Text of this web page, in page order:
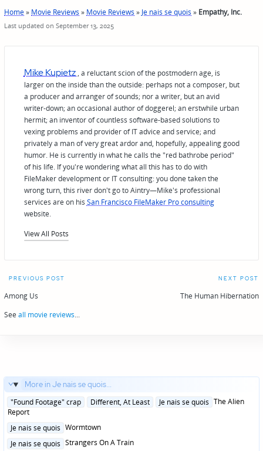
Home» Movie Reviews » Movie Reviews » Je nais se quois » Empathy, Inc.
Last updated on September 13, 2025
Mike Kupietz , a reluctant scion of the postmodern age, is
larger on the inside than the outside: perhaps not a composer, but
a producer and arranger of sounds; nor a writer, but an avid
writer-down; an occasional author of doggerel; an erstwhile urban
hermit; an inventor of countless software-based solutions to
vexing problems and provider of IT advice and service; and
privately a man of very great ardor and, hopefully, appealing good
humor. He is currently in what he calls the "red bathrobe period"
of his life. If you're wondering what all this has to do with
FileMaker development or IT consulting: you done taken the
wrong turn, this river don't go to Aintry—Mike's professional
services are on his San Francisco FileMaker Pro consulting
website.
View All Posts
Post
navigation
PREVIOUS POST
Among Us
NEXT POST
The Human Hibernation
See all movie reviews...
More in Je nais se quois...
Posted
in
"Found Footage" crap Different, At Least Je nais se quois The Alien
Report
Posted
Je nais se quois Wormtown
Posted
Je nais se quois Strangers On A Train